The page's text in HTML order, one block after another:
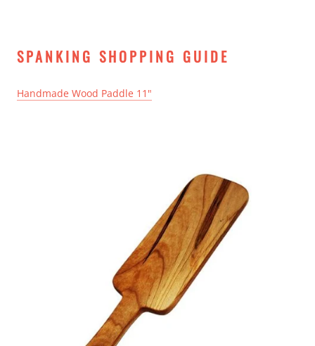
SPANKING SHOPPING GUIDE
Handmade Wood Paddle 11"